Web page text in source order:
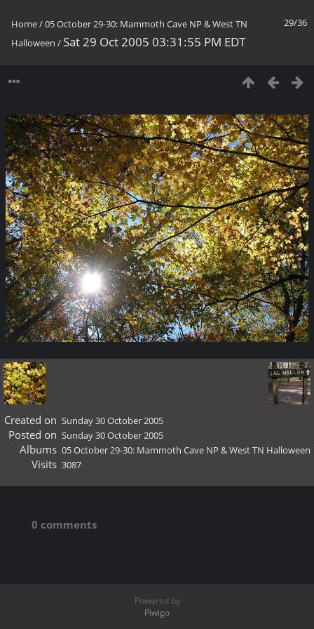
29/36
Home/05 October 29-30: Mammoth Cave NP & West TN
Halloween / Sat 29 Oct 2005 03:31:55 PM EDT
Created on Sunday 30 October 2005
Posted on Sunday 30 October 2005
Albums 05 October 29-30: Mammoth Cave NP & West TN Halloween
Visits 3087
0 comments
Powered by
Piwigo